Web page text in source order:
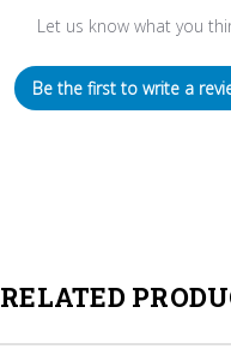
Let us know what you
Be the first to write a
RELATED